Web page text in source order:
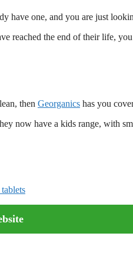
one, and you are just
reached the end of their life,
then Georganics has you
now have a kids range, with